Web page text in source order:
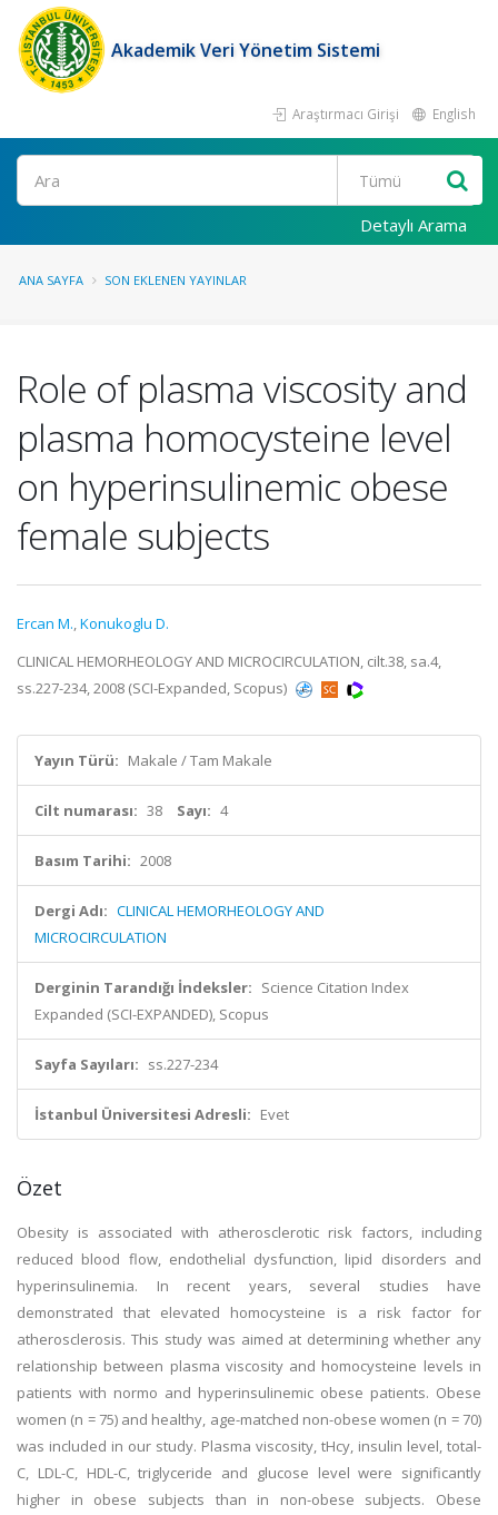
Akademik Veri Yönetim Sistemi
Araştırmacı Girişi English
Ara
Detaylı Arama
ANA SAYFA SON EKLENEN YAYINLAR
Role of plasma viscosity and
plasma homocysteine level
on hyperinsulinemic obese
female subjects
Ercan M.,Konukoglu D.
CLINICAL HEMORHEOLOGY AND MICROCIRCULATION, cilt.38, sa.4,
ss.227-234, 2008 (SCI-Expanded, Scopus)
Yayın Türü: Makale / Tam Makale
Cilt numarası: 38 Sayı: 4
Basım Tarihi: 2008
Dergi Adı: CLINICAL HEMORHEOLOGY AND
MICROCIRCULATION
Derginin Tarandığı İndeksler: Science Citation Index
Expanded (SCI-EXPANDED), Scopus
Sayfa Sayıları: ss.227-234
İstanbul Üniversitesi Adresli: Evet
Özet
Obesity is associated with atherosclerotic risk factors, including
reduced blood flow, endothelial dysfunction, lipid disorders and
hyperinsulinemia. In recent years, several studies have
demonstrated that elevated homocysteine is a risk factor for
atherosclerosis. This study was aimed at determining whether any
relationship between plasma viscosity and homocysteine levels in
patients with normo and hyperinsulinemic obese patients. Obese
women (n = 75) and healthy, age-matched non-obese women (n = 70)
was included in our study. Plasma viscosity, tHcy, insulin level, total-
C, LDL-C, HDL-C, triglyceride and glucose level were significantly
higher in obese subjects than in non-obese subjects. Obese